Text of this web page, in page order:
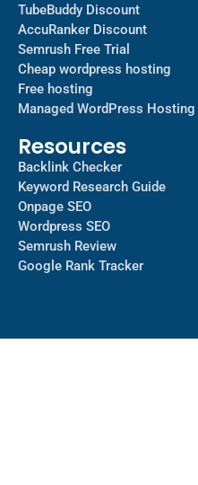
TubeBuddy Discount
AccuRanker Discount
Semrush Free Trial
Cheap wordpress hosting
Free hosting
Managed WordPress Hosting​
Resources
Backlink Checker
Keyword Research Guide
Onpage SEO
Wordpress SEO
Semrush Review
Google Rank Tracker